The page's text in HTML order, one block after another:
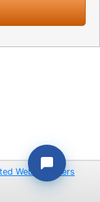
Web Browsers